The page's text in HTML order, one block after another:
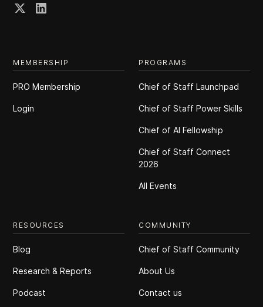
MEMBERSHIP
PRO Membership
Login
PROGRAMS
Chief of Staff Launchpad
Chief of Staff Power Skills
Chief of Al Fellowship
Chief of Staff Connect
2026
All Events
RESOURCES
Blog
Research & Reports
Podcast
COMMUNITY
Chief of Staff Community
About Us
Contact us